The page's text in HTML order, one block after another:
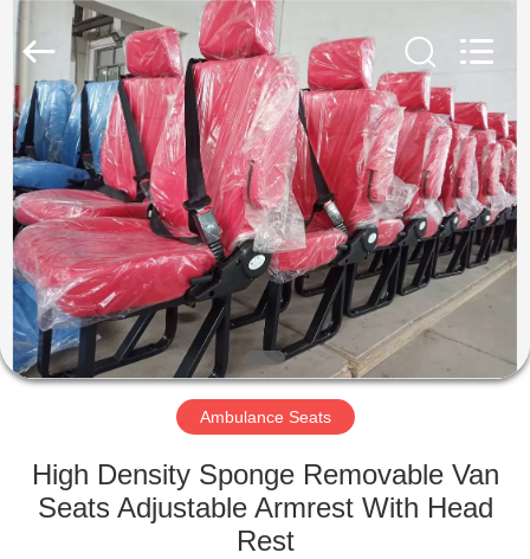
HOME
PRODUCTS
ABOUT
US
FACTORY
QUALITY
Golbond
Precision
Ltd..
Rights
Reserved.
Ambulance Seats
High Density Sponge Removable Van
Seats Adjustable Armrest With Head
Rest